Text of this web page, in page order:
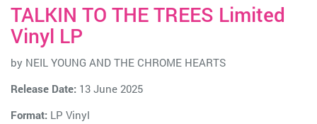
TALKIN TO THE TREES Limited
Vinyl LP
by NEIL YOUNG AND THE CHROME HEARTS
Release Date: 13 June 2025
Format: LP Vinyl